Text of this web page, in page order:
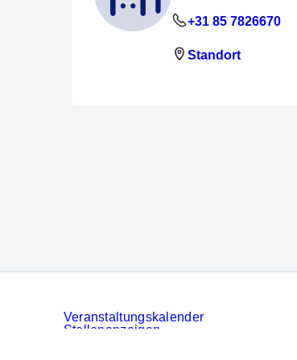
+31 85 7826670
Standort
Veranstaltungskalender
Stellenanzeigen